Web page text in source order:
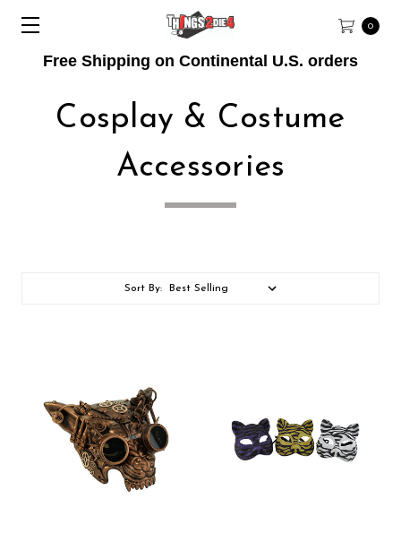
Free Shipping on Continental U.S. orders
0
Cosplay & Costume
Accessories
Sort By: